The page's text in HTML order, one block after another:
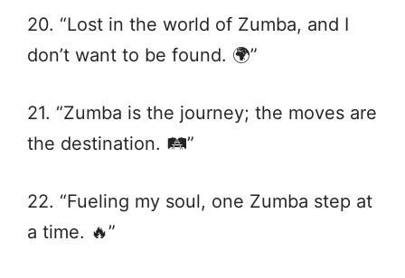
20. “Lost in the world of Zumba, and I
don’t want to be found. 🌍”
21. “Zumba is the journey; the moves are
the destination. 🛤️”
22. “Fueling my soul, one Zumba step at
a time. 🔥”